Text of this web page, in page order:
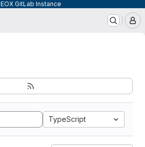
EOX GitLab Instance
TypeScript